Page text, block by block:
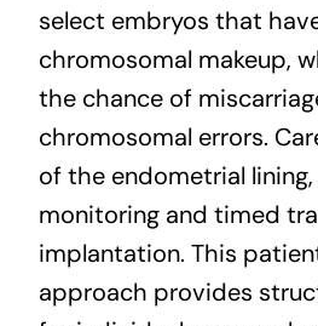
select embryos that
chromosomal makeup,
the chance of
chromosomal errors.
of the endometrial
monitoring and timed
implantation. This
approach provides